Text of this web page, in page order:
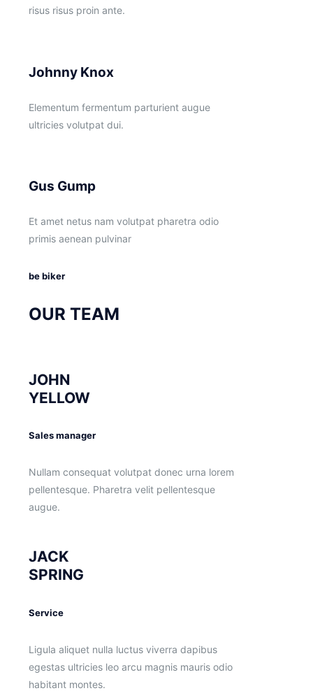
risus risus proin ante.
Johnny Knox
Elementum fermentum parturient augue
ultricies volutpat dui.
Gus Gump
Et amet netus nam volutpat pharetra odio
primis aenean pulvinar
be biker
OUR TEAM
JOHN
YELLOW
Sales manager
Nullam consequat volutpat donec urna lorem
pellentesque. Pharetra velit pellentesque
augue.
JACK
SPRING
Service
Ligula aliquet nulla luctus viverra dapibus
egestas ultricies leo arcu magnis mauris odio
habitant montes.